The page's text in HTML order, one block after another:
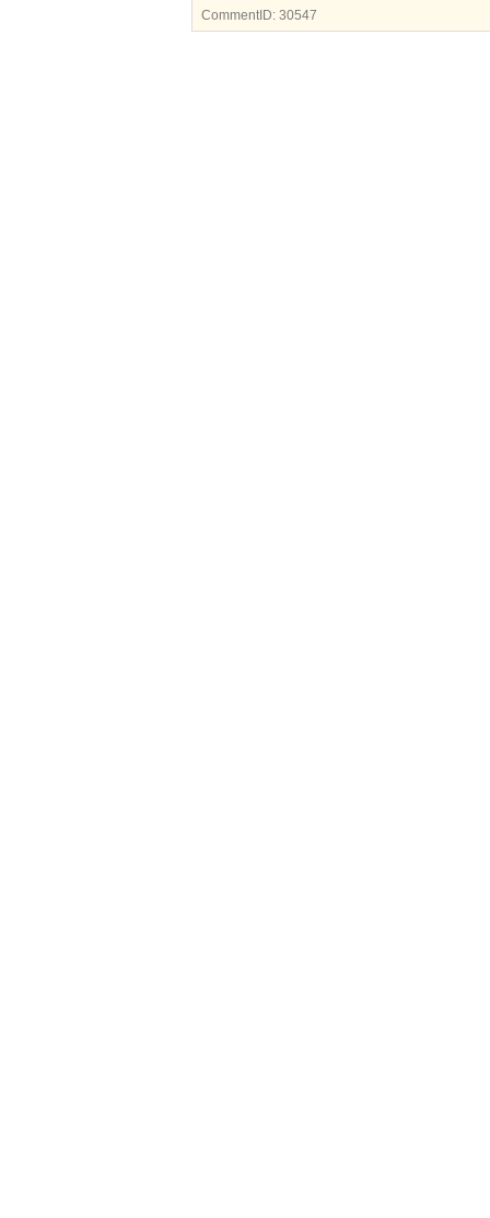
CommentID: 30547